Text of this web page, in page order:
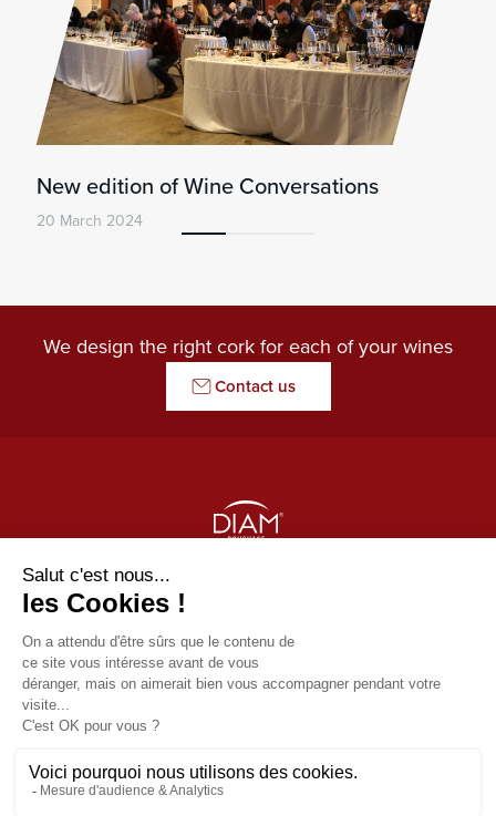
New edition of Wine Conversations
20 March 2024
We design the right cork for each of your wines
Contact us
Our products
Origine by Diam